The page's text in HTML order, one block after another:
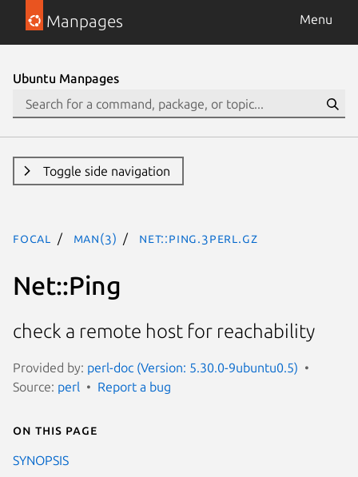
Manpages Menu
Ubuntu Manpages
Toggle side navigation
focal man(3) Net::Ping.3perl.gz
Net::Ping
check a remote host for reachability
Provided by: perl-doc (Version: 5.30.0-9ubuntu0.5)
Source: perl Report a bug
On this page
SYNOPSIS